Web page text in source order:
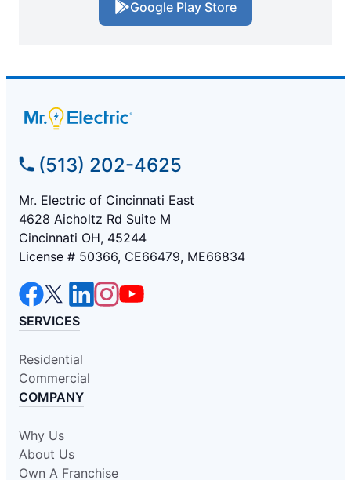
Google Play Store
(513) 202-4625
Mr. Electric of Cincinnati East
4628 Aicholtz Rd Suite M
Cincinnati OH, 45244
License # 50366, CE66479, ME66834
SERVICES
Residential
Commercial
COMPANY
Why Us
About Us
Own A Franchise